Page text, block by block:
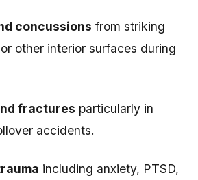
concussions from striking
other interior surfaces during
fractures particularly in
accidents.
including anxiety, PTSD,